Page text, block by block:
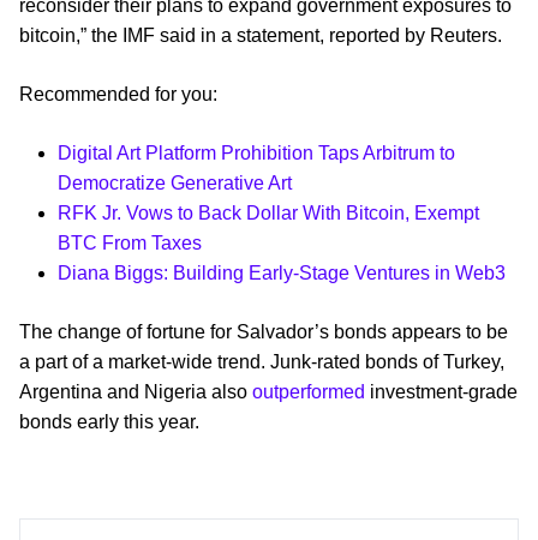
reconsider their plans to expand government exposures to
bitcoin,” the IMF said in a statement, reported by Reuters.
Recommended for you:
Digital Art Platform Prohibition Taps Arbitrum to
Democratize Generative Art
RFK Jr. Vows to Back Dollar With Bitcoin, Exempt
BTC From Taxes
Diana Biggs: Building Early-Stage Ventures in Web3
The change of fortune for Salvador’s bonds appears to be
a part of a market-wide trend. Junk-rated bonds of Turkey,
Argentina and Nigeria also outperformed investment-grade
bonds early this year.